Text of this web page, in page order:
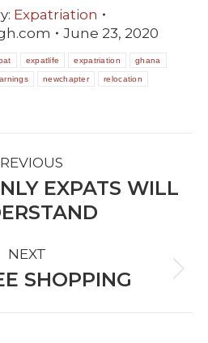
Expatriation
June 23, 2020
expatlife expatriation ghana
newchapter relocation
Previous
post:
EXPATS WILL
NEXT
Next
SHOPPING